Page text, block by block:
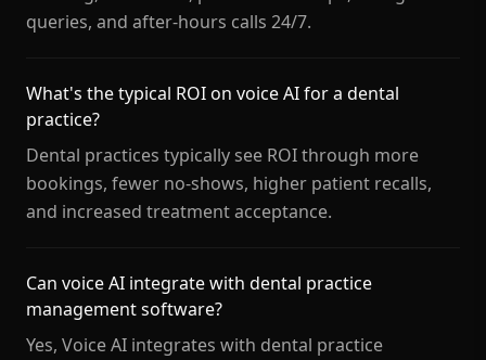
queries, and after-hours calls 24/7.
What's the typical ROI on voice AI for a dental
practice?
Dental practices typically see ROI through more
bookings, fewer no-shows, higher patient recalls,
and increased treatment acceptance.
Can voice AI integrate with dental practice
management software?
Yes, Voice AI integrates with dental practice